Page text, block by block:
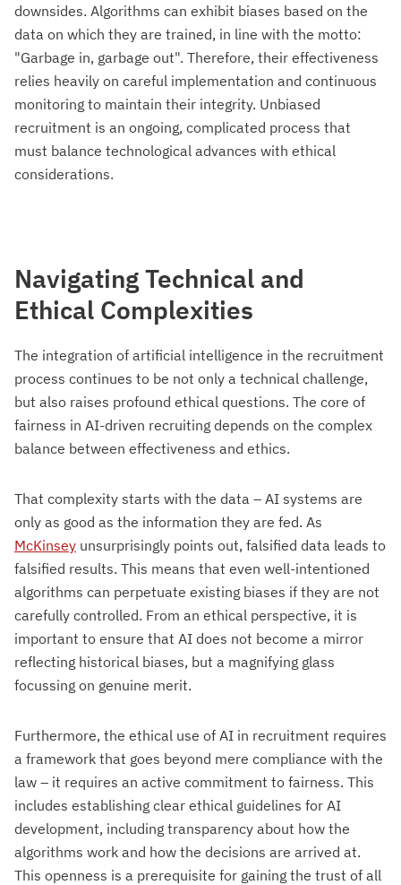
downsides. Algorithms can exhibit biases based on the
data on which they are trained, in line with the motto:
"Garbage in, garbage out". Therefore, their effectiveness
relies heavily on careful implementation and continuous
monitoring to maintain their integrity. Unbiased
recruitment is an ongoing, complicated process that
must balance technological advances with ethical
considerations.
Navigating Technical and
Ethical Complexities
The integration of artificial intelligence in the recruitment
process continues to be not only a technical challenge,
but also raises profound ethical questions. The core of
fairness in AI-driven recruiting depends on the complex
balance between effectiveness and ethics.
That complexity starts with the data – AI systems are
only as good as the information they are fed. As
McKinsey unsurprisingly points out, falsified data leads to
falsified results. This means that even well-intentioned
algorithms can perpetuate existing biases if they are not
carefully controlled. From an ethical perspective, it is
important to ensure that AI does not become a mirror
reflecting historical biases, but a magnifying glass
focussing on genuine merit.
Furthermore, the ethical use of AI in recruitment requires
a framework that goes beyond mere compliance with the
law – it requires an active commitment to fairness. This
includes establishing clear ethical guidelines for AI
development, including transparency about how the
algorithms work and how the decisions are arrived at.
This openness is a prerequisite for gaining the trust of all